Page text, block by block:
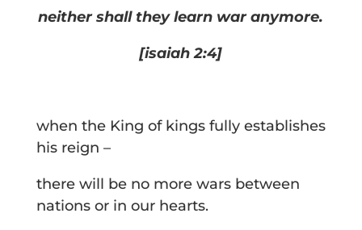
neither shall they learn war anymore.
[isaiah 2:4]
when the King of kings fully establishes
his reign –
there will be no more wars between
nations or in our hearts.